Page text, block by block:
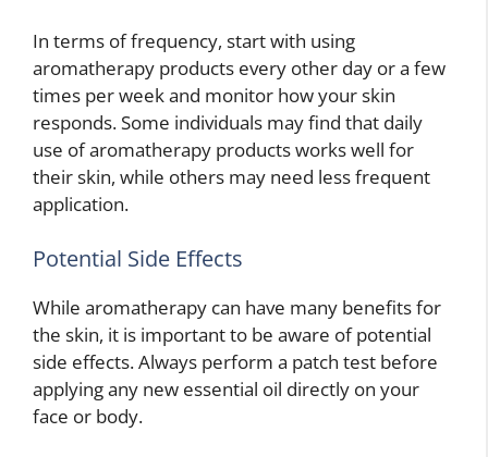
In terms of frequency, start with using
aromatherapy products every other day or a few
times per week and monitor how your skin
responds. Some individuals may find that daily
use of aromatherapy products works well for
their skin, while others may need less frequent
application.
Potential Side Effects
While aromatherapy can have many benefits for
the skin, it is important to be aware of potential
side effects. Always perform a patch test before
applying any new essential oil directly on your
face or body.